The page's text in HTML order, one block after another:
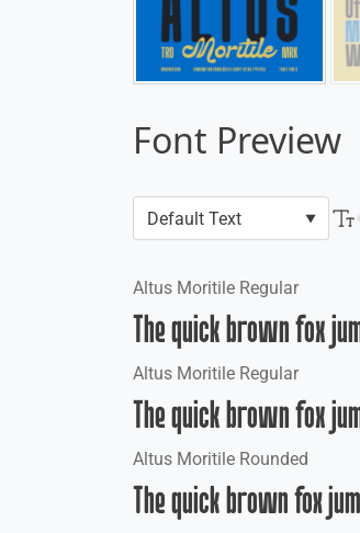
Font Preview
Altus Moritile Regular
The quick brown fox
Altus Moritile Regular
The quick brown fox
Altus Moritile Rounded
The quick brown fox